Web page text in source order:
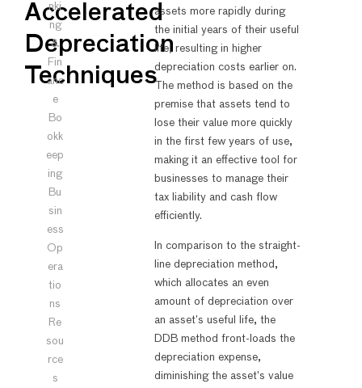
Accelerated
Depreciation
Techniques
nki
ng
&
Fin
anc
e
Bo
okk
eep
ing
Bu
sin
ess
Op
era
tio
ns
Re
sou
rce
s
assets more rapidly during
the initial years of their useful
life, resulting in higher
depreciation costs earlier on.
The method is based on the
premise that assets tend to
lose their value more quickly
in the first few years of use,
making it an effective tool for
businesses to manage their
tax liability and cash flow
efficiently.
In comparison to the straight-
line depreciation method,
which allocates an even
amount of depreciation over
an asset’s useful life, the
DDB method front-loads the
depreciation expense,
diminishing the asset’s value